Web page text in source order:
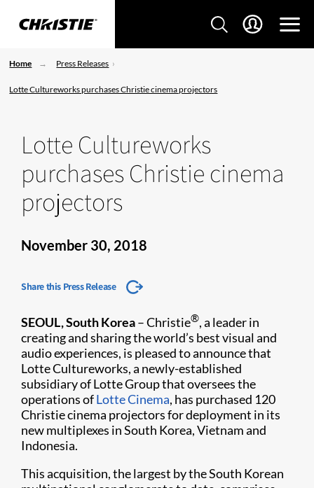
Home Press Releases
Lotte Cultureworks purchases Christie cinema projectors
Lotte Cultureworks
purchases Christie cinema
projectors
November 30, 2018
Share this Press Release
SEOUL, South Korea– Christie®, a leader in
creating and sharing the world’s best visual and
audio experiences, is pleased to announce that
Lotte Cultureworks, a newly-established
subsidiary of Lotte Group that overse​es the
operations ofLotte Cinema, has purchased 120
Christie cinema projectors for deployment in its
new multiplexes in South Korea, Vietnam and
Indonesia.
This acquisition, the largest by the South Korean